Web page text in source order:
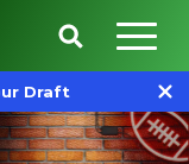
Draft